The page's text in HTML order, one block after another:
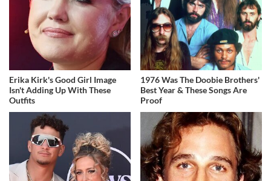
Erika Kirk's Good Girl Image
Isn't Adding Up With These
Outfits
1976 Was The Doobie Brothers'
Best Year & These Songs Are
Proof